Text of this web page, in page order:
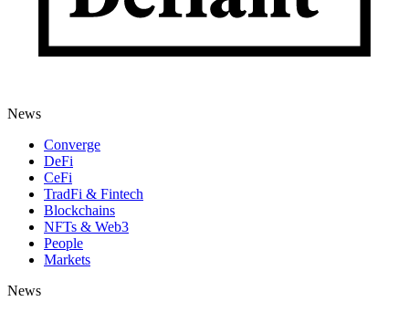
News
Converge
DeFi
CeFi
TradFi & Fintech
Blockchains
NFTs & Web3
People
Markets
News